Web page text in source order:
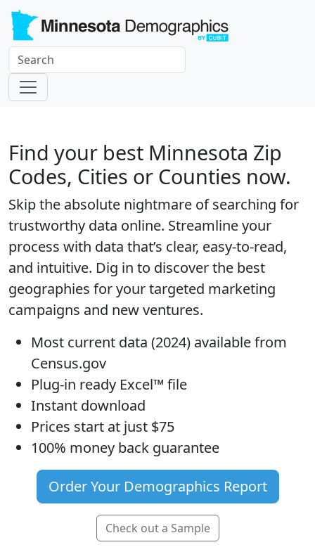
Find your best Minnesota Zip
Codes, Cities or Counties now.
Skip the absolute nightmare of searching for
trustworthy data online. Streamline your
process with data that’s clear, easy-to-read,
and intuitive. Dig in to discover the best
geographies for your targeted marketing
campaigns and new ventures.
Most current data (2024) available from
Census.gov
Plug-in ready Excel™ file
Instant download
Prices start at just $75
100% money back guarantee
Order Your Demographics Report
Check out a Sample